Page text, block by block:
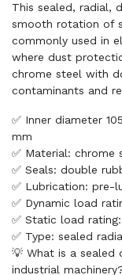
This sealed, radial,
smooth rotation of
commonly used in
where dust
chrome steel with
contaminants and
✅ Inner diameter
mm
✅ Material: chrome
✅ Seals: double
✅ Lubrication: pre-
✅ Dynamic load
✅ Static load
✅ Type: sealed
💡 What is a sealed
industrial